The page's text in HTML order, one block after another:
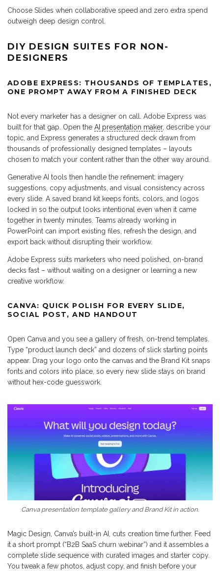
Choose Slides when collaborative speed and zero extra spend
outweigh deep design control.
DIY DESIGN SUITES FOR NON-
DESIGNERS
ADOBE EXPRESS: THOUSANDS OF TEMPLATES,
ONE PROMPT AWAY FROM A FINISHED DECK
Not every marketer has a designer on call. Adobe Express was
built for that gap. Open the AI presentation maker, describe your
topic, and Express generates a structured deck drawn from
thousands of professionally designed templates – layouts
chosen to match your content rather than the other way around.
Generative AI tools then handle the refinement: imagery
suggestions, copy adjustments, and visual consistency across
every slide. A saved brand kit keeps fonts, colors, and logos
locked in so the output looks intentional even when it came
together in twenty minutes. Teams already working in
PowerPoint can import existing files, refresh the design, and
export back without disrupting their workflow.
Adobe Express suits marketers who need polished, on-brand
decks fast – without waiting on a designer or learning a new
creative workflow.
CANVA: QUICK POLISH FOR EVERY SLIDE,
SOCIAL POST, AND HANDOUT
Open Canva and you see a gallery of fresh, on-trend templates.
Type “product launch deck” and dozens of slick starting points
appear. Drag your logo onto the canvas and the Brand Kit snaps
fonts and colors into place, so every new slide stays on brand
without hex-code guesswork.
Canva presentation template gallery and Brand Kit in action.
Magic Design, Canva’s built-in AI, cuts creation time further. Feed
it a short prompt (“B2B SaaS churn webinar”) and it assembles a
complete slide sequence with curated images and starter copy.
You tweak a few photos, adjust copy, and finish before your